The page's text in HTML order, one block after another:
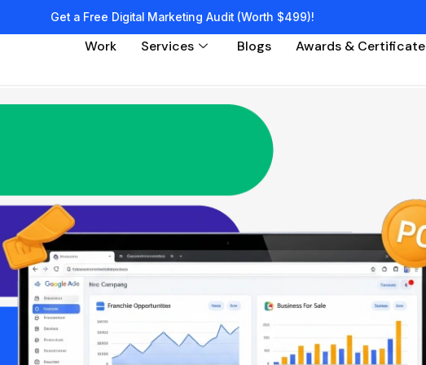
Get a Free Digital Marketing Audit (Worth $499)!
Work Services Blogs Awards & Certificate